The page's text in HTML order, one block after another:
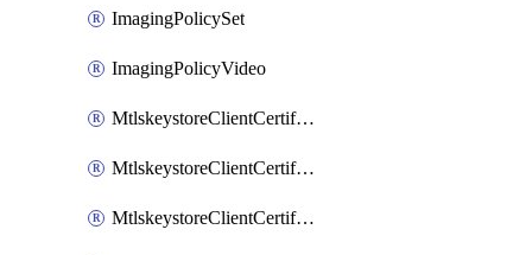
ImagingPolicySet
ImagingPolicyVideo
MtlskeystoreClientCertificateAkamai
MtlskeystoreClientCertificateThirdParty
MtlskeystoreClientCertificateUpload